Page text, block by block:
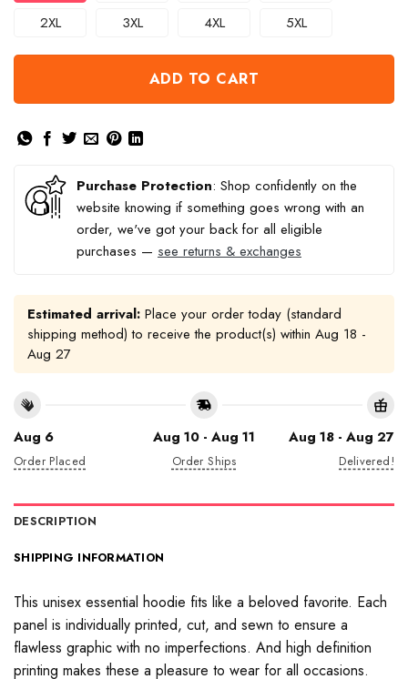
2XL
3XL 4XL 5XL
ADD TO CART
Purchase Protection: Shop confidently on the
website knowing if something goes wrong with an
order, we've got your back for all eligible
purchases — see returns & exchanges
Estimated arrival: Place your order today (standard
shipping method) to receive the product(s) within Aug 18 -
Aug 27
Aug 6
Order Placed
Aug 10 - Aug 11
Order Ships
Aug 18 - Aug 27
Delivered!
DESCRIPTION
SHIPPING INFORMATION
This unisex essential hoodie fits like a beloved favorite. Each
panel is individually printed, cut, and sewn to ensure a
flawless graphic with no imperfections. And high definition
printing makes these a pleasure to wear for all occasions.